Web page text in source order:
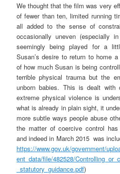
We thought that the film was very
of fewer than ten, limited running
all added to the sense of
occasionally uneven (especially
seemingly being played for a
Susan’s desire to return to home
of how much Susan is being
terrible physical trauma but the
unborn babies. This is dealt with
extreme physical violence is
what is already in plain sight, it
more subtle ways people abuse
the matter of coercive control
and indeed in March 2015 was
https://www.gov.uk/government/
ent_data/file/482528/
_statutory_guidance.pdf)